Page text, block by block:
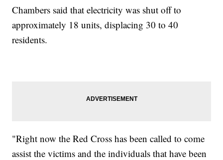
Chambers said that electricity was shut off to
approximately 18 units, displacing 30 to 40
residents.
"Right now the Red Cross has been called to come
assist the victims and the individuals that have been